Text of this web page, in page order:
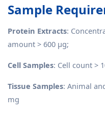
Sample
Protein Extracts:
amount > 600 μg;
Cell Samples: Cell count >
Tissue Samples: Animal
mg